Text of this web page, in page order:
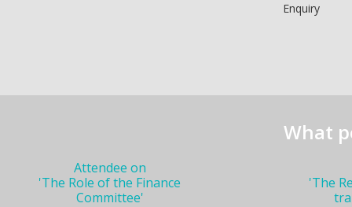
Enquiry
What
Attendee on
'The Role of the Finance
Committee'
'The